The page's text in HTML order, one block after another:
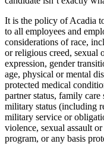
It is the policy of Acadia
to all employees and
considerations of race,
or religious creed, sexual
expression, gender
age, physical or mental
protected medical
partner status, family
military status (including
military service or
violence, sexual assault
program, or any basis